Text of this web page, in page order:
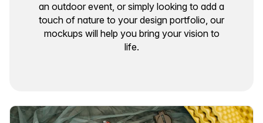
an outdoor event, or simply looking to add a
touch of nature to your design portfolio, our
mockups will help you bring your vision to
life.